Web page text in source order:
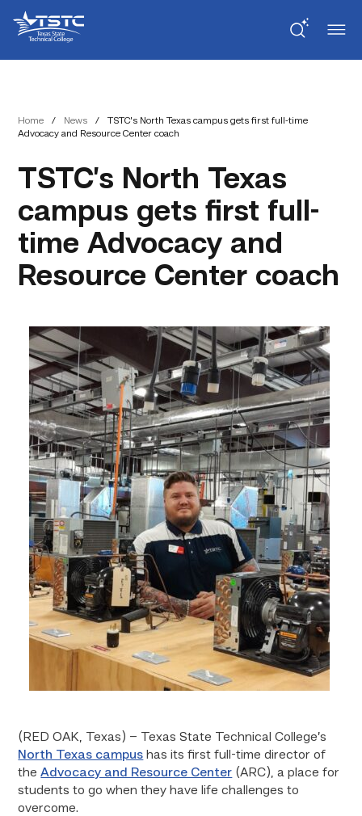
Content
navigation
State
Technical
College
Home / News /
TSTC’s North Texas campus gets first full-time
Advocacy and Resource Center coach
TSTC’s North Texas
campus gets first full-
time Advocacy and
Resource Center coach
(RED OAK, Texas) – Texas State Technical College’s
North Texas campus has its first full-time director of
theAdvocacy and Resource Center (ARC), a place for
students to go when they have life challenges to
overcome.